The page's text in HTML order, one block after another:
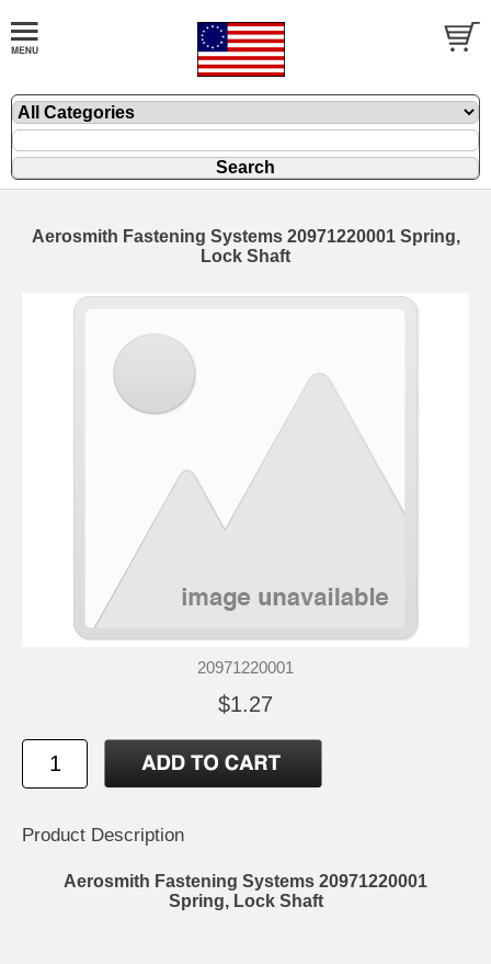
Aerosmith Fastening Systems 20971220001 Spring,
Lock Shaft
20971220001
$1.27
Product Description
Aerosmith Fastening Systems 20971220001
Spring, Lock Shaft